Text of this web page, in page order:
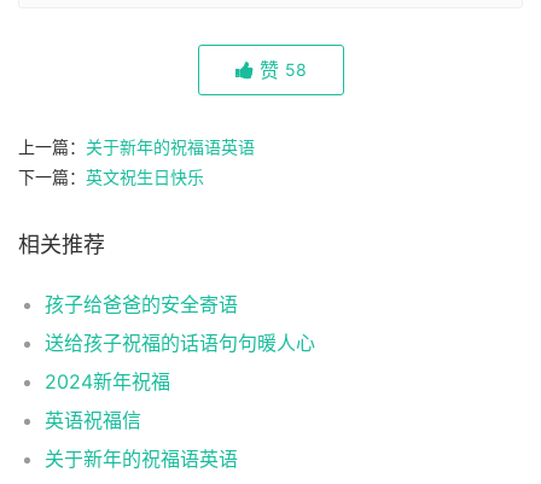
赞 58
上一篇： 关于新年的祝福语英语
下一篇： 英文祝生日快乐
相关推荐
孩子给爸爸的安全寄语
送给孩子祝福的话语句句暖人心
2024新年祝福
英语祝福信
关于新年的祝福语英语